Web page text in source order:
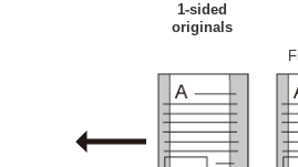
1-sided
originals